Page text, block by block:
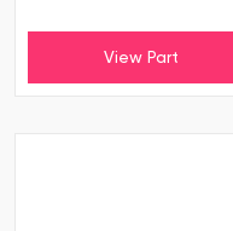
View Part